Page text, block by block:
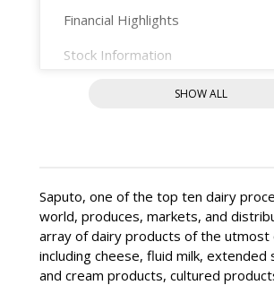
Financial Highlights
Stock Information
Shareholder Information
FAQ
SHOW ALL
Saputo, one of the top ten dairy
world, produces, markets, and
array of dairy products of the utmost
including cheese, fluid milk, extended
and cream products, cultured